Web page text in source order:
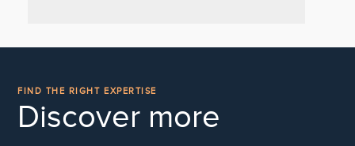
FIND THE RIGHT EXPERTISE
Discover more